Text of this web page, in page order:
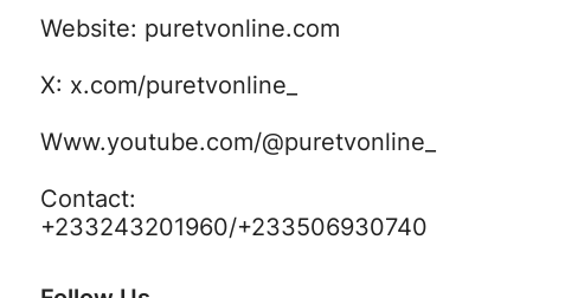
Website: puretvonline.com
X: x.com/puretvonline_
Www.youtube.com/@puretvonline_
Contact:
+233243201960/+233506930740